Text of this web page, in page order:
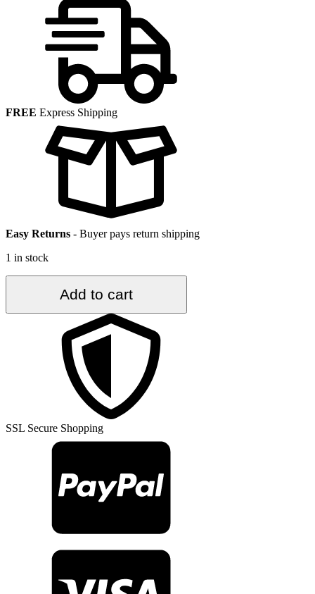
FREE Express Shipping
Easy Returns - Buyer pays return shipping
1 in stock
2.7
Add to cart
SSL Secure Shopping